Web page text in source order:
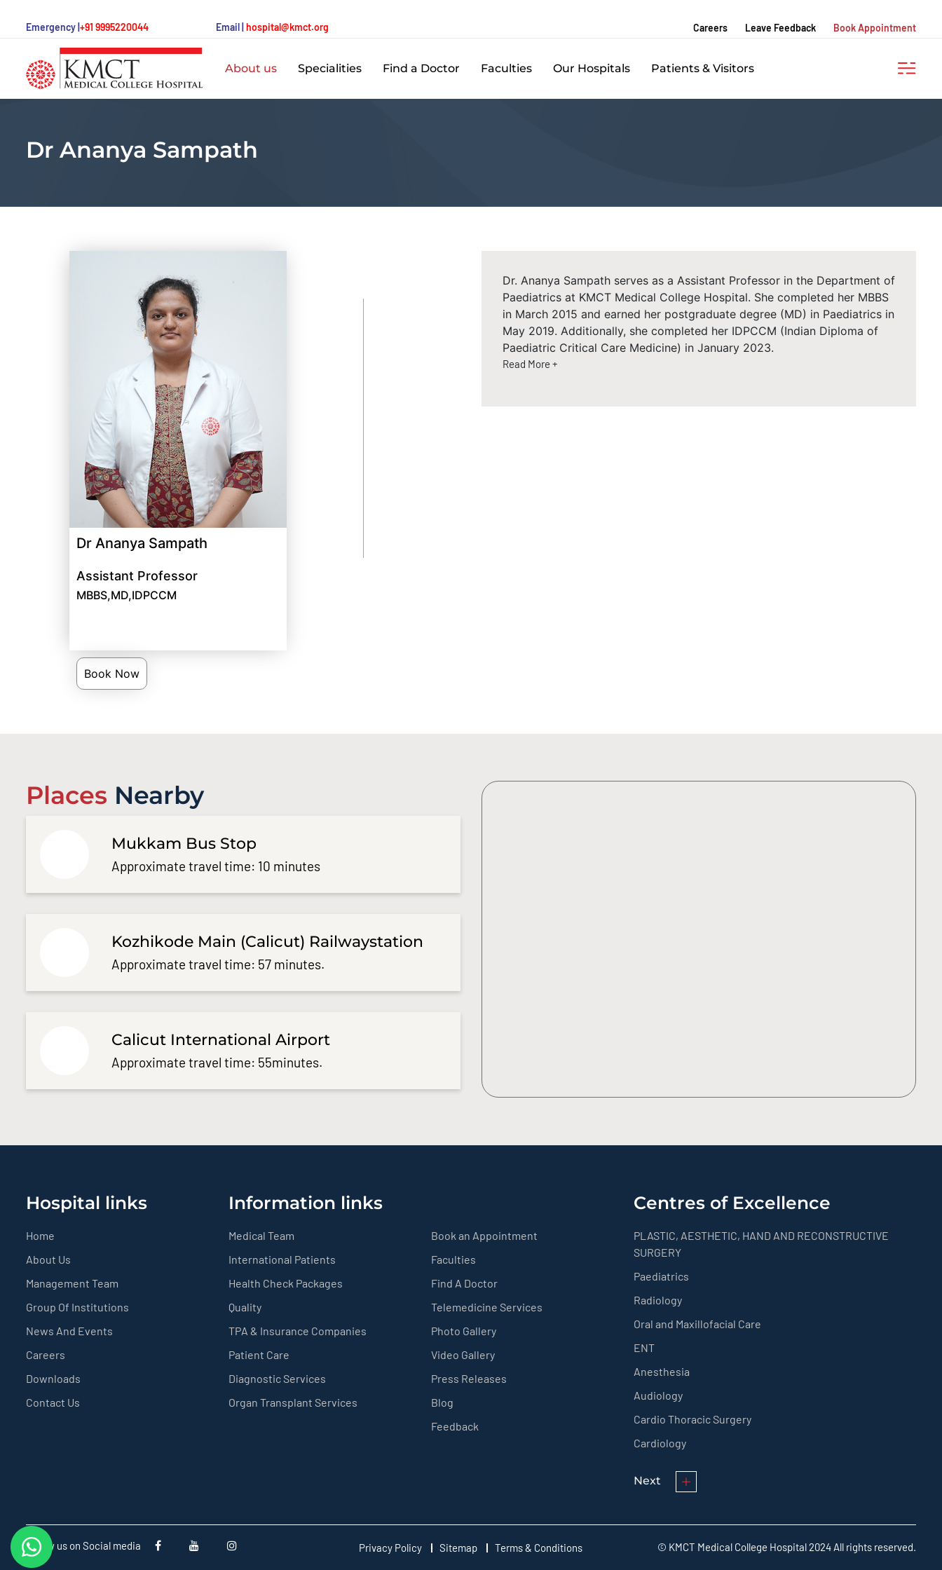
Emergency | +91 9995220044 Email | hospital@kmct.org Careers Leave Feedback Book Appointment
About us Specialities Find a Doctor Faculties Our Hospitals Patients & Visitors
Dr Ananya Sampath
Dr Ananya Sampath
Assistant Professor
MBBS,MD,IDPCCM
Book Now
Dr. Ananya Sampath serves as a Assistant Professor in the Department of
Paediatrics at KMCT Medical College Hospital. She completed her MBBS
in March 2015 and earned her postgraduate degree (MD) in Paediatrics in
May 2019. Additionally, she completed her IDPCCM (Indian Diploma of
Paediatric Critical Care Medicine) in January 2023.
Read More +
Places Nearby
Mukkam Bus Stop
Approximate travel time: 10 minutes
Kozhikode Main (Calicut) Railwaystation
Approximate travel time: 57 minutes.
Calicut International Airport
Approximate travel time: 55minutes.
Hospital links
Home
About Us
Management Team
Group Of Institutions
News And Events
Careers
Downloads
Contact Us
Information links
Medical Team
International Patients
Health Check Packages
Quality
TPA & Insurance Companies
Patient Care
Diagnostic Services
Organ Transplant Services
Book an Appointment
Faculties
Find A Doctor
Telemedicine Services
Photo Gallery
Video Gallery
Press Releases
Blog
Feedback
Centres of Excellence
PLASTIC, AESTHETIC, HAND AND RECONSTRUCTIVE
SURGERY
Paediatrics
Radiology
Oral and Maxillofacial Care
ENT
Anesthesia
Audiology
Cardio Thoracic Surgery
Cardiology
Next
Follow us on Social media Privacy Policy Sitemap Terms & Conditions © KMCT Medical College Hospital 2024 All rights reserved.